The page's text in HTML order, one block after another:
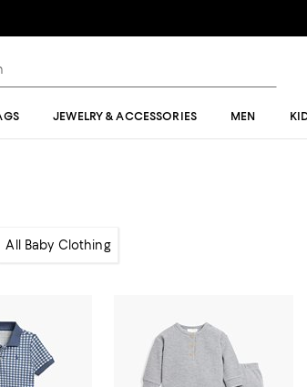
JEWELRY & ACCESSORIES MEN
All Baby Clothing